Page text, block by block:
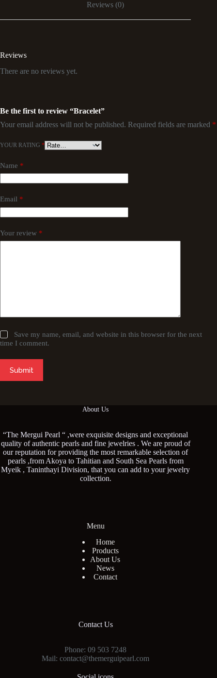
Reviews (0)
Reviews
There are no reviews yet.
Be the first to review “Bracelet”
Your email address will not be published. Required fields are marked *
YOUR RATING *
Name *
Email *
Your review *
Save my name, email, and website in this browser for the next
time I comment.
Submit
About Us
“The Mergui Pearl “ ,were exquisite designs and exceptional
quality of authentic pearls and fine jewelries . We are proud of
our reputation for providing the most remarkable selection of
pearls ,from Akoya to Tahitian and South Sea Pearls from
Myeik , Taninthayi Division, that you can add to your jewelry
collection.
Menu
Home
Products
About Us
News
Contact
Contact Us
Phone: 09 503 7248
Mail: contact@themerguipearl.com